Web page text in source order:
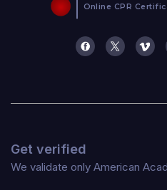
Get verified
We validate only American